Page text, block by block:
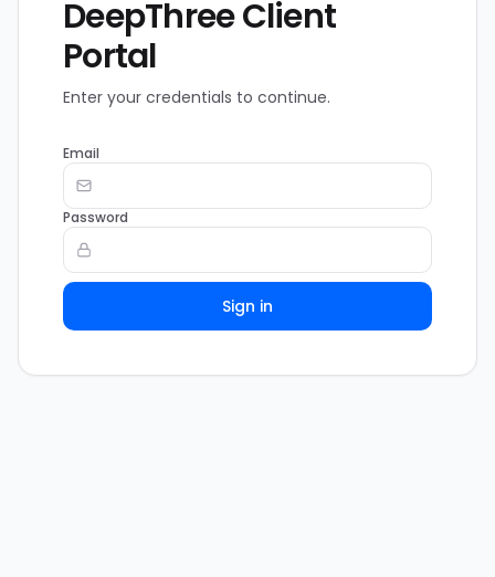
DeepThree Client
Portal
Enter your credentials to continue.
Email
Password
Sign in